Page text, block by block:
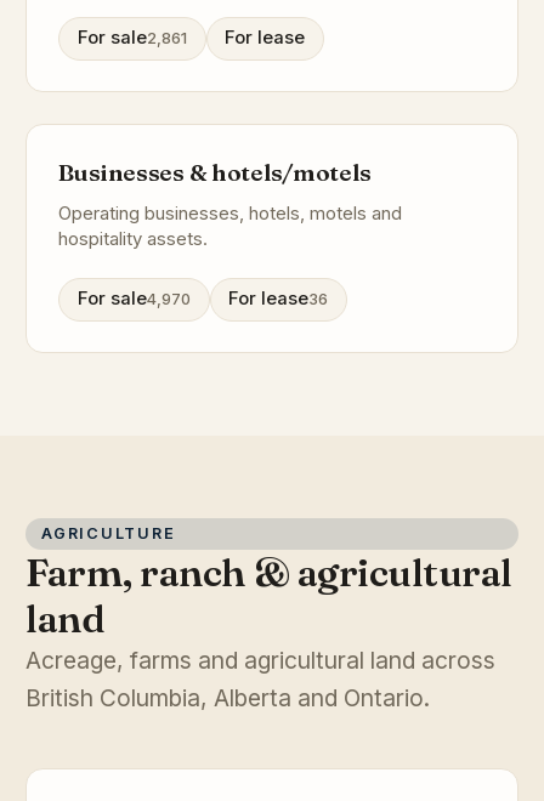
For sale2,861 For lease
Businesses & hotels/motels
Operating businesses, hotels, motels and
hospitality assets.
For sale4,970 For lease36
AGRICULTURE
Farm, ranch & agricultural
land
Acreage, farms and agricultural land across
British Columbia, Alberta and Ontario.